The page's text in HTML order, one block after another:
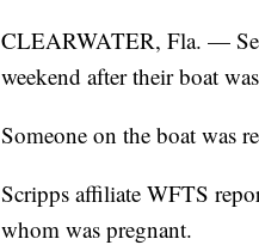
CLEARWATER, Fla. —
weekend after their boat
Someone on the boat was
Scripps affiliate WFTS
whom was pregnant.